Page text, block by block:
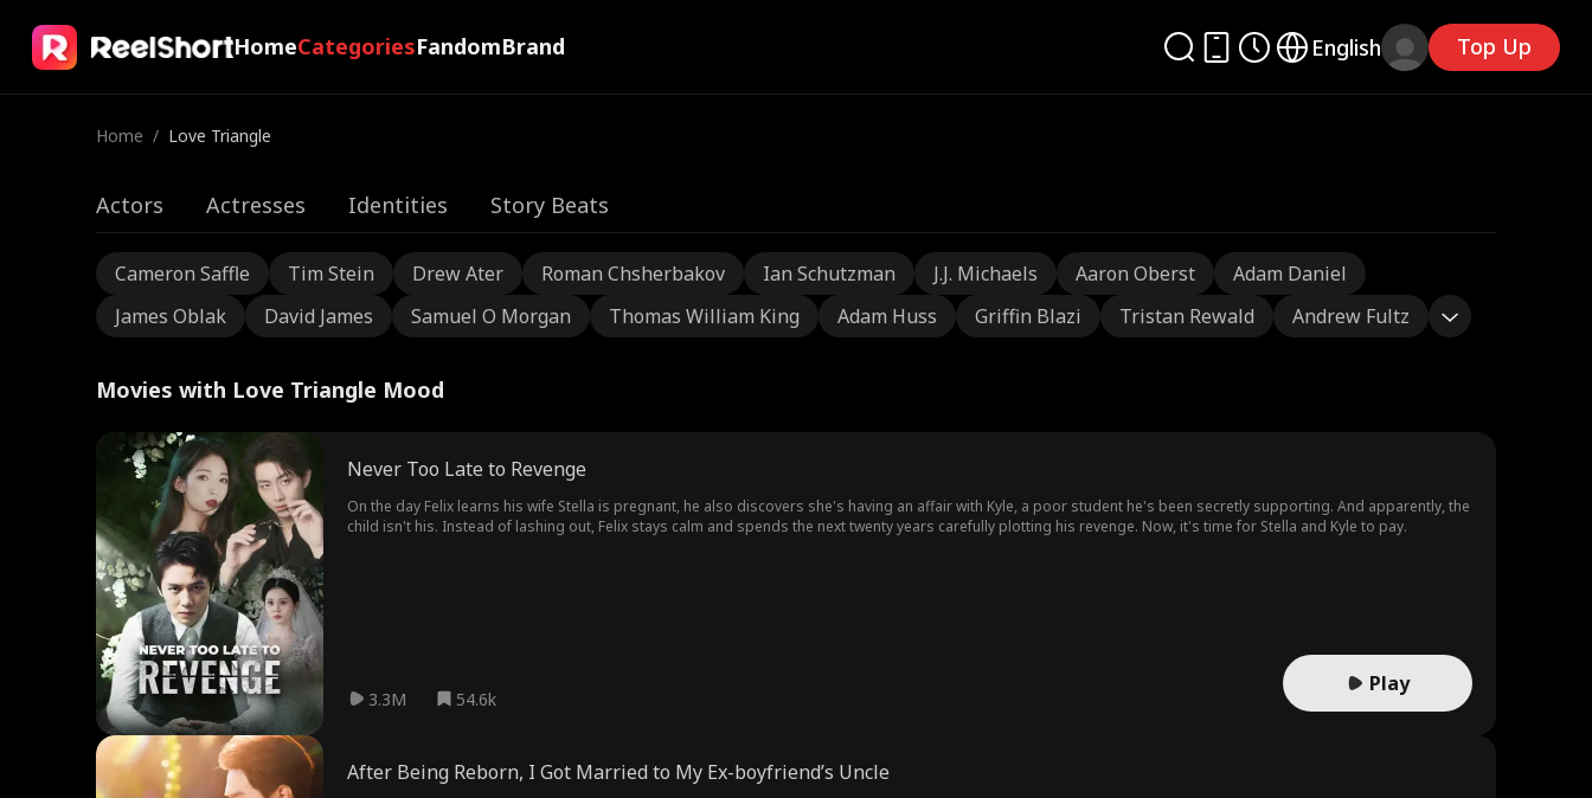
HomeCategoriesFandomBrand English Top Up
Home / Love Triangle
Actors Actresses Identities Story Beats
Cameron Saffle Tim Stein Drew Ater Roman Chsherbakov Ian Schutzman J.J. Michaels Aaron Oberst
Adam Daniel
James Oblak
David James Samuel O Morgan Thomas William King Adam Huss Griffin Blazi Tristan Rewald Andrew Fultz
Movies with Love Triangle Mood
Never Too Late to Revenge
On the day Felix learns his wife Stella is pregnant, he also discovers she's having an affair with Kyle, a poor student he's been secretly supporting. And apparently, the
child isn't his. Instead of lashing out, Felix stays calm and spends the next twenty years carefully plotting his revenge. Now, it's time for Stella and Kyle to pay.
3.3M 54.6k
Play
After Being Reborn, I Got Married to My Ex-boyfriend’s Uncle